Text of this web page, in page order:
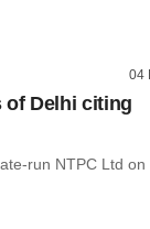
04
of Delhi citing
run NTPC Ltd on